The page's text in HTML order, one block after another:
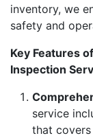
inventory, we
safety and
Key Features
Inspection
service
that